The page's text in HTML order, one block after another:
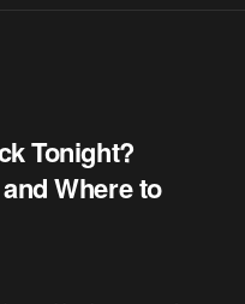
Tonight?
Where to